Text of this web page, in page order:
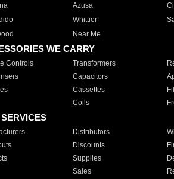
Azusa
Whittier
Near Me
WE CARRY
Controls Transformers
Capacitors
Cassettes
Coils
Distributors
Discounts
Supplies
Sales